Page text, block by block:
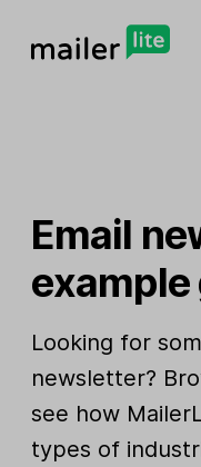
Email
Looking for
newsletter?
see how
types of